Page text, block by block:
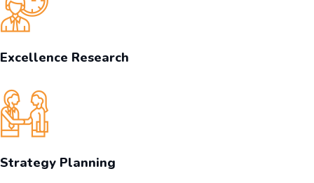
Excellence Research
Strategy Planning